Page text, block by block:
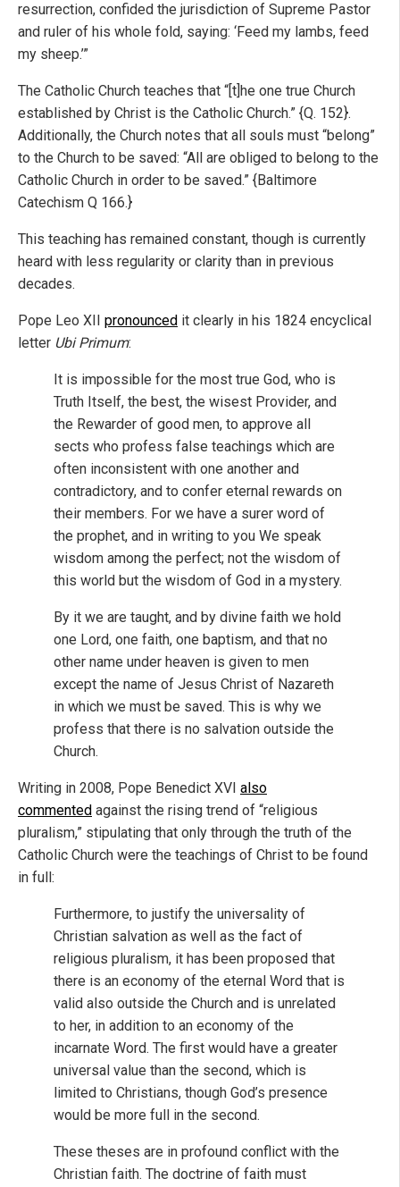
resurrection, confided the jurisdiction of Supreme Pastor
and ruler of his whole fold, saying: ‘Feed my lambs, feed
my sheep.’”
The Catholic Church teaches that “[t]he one true Church
established by Christ is the Catholic Church.” {Q. 152}.
Additionally, the Church notes that all souls must “belong”
to the Church to be saved: “All are obliged to belong to the
Catholic Church in order to be saved.” {Baltimore
Catechism Q 166.}
This teaching has remained constant, though is currently
heard with less regularity or clarity than in previous
decades.
Pope Leo XII pronounced it clearly in his 1824 encyclical
letter Ubi Primum:
It is impossible for the most true God, who is
Truth Itself, the best, the wisest Provider, and
the Rewarder of good men, to approve all
sects who profess false teachings which are
often inconsistent with one another and
contradictory, and to confer eternal rewards on
their members. For we have a surer word of
the prophet, and in writing to you We speak
wisdom among the perfect; not the wisdom of
this world but the wisdom of God in a mystery.
By it we are taught, and by divine faith we hold
one Lord, one faith, one baptism, and that no
other name under heaven is given to men
except the name of Jesus Christ of Nazareth
in which we must be saved. This is why we
profess that there is no salvation outside the
Church.
Writing in 2008, Pope Benedict XVI also
commented against the rising trend of “religious
pluralism,” stipulating that only through the truth of the
Catholic Church were the teachings of Christ to be found
in full:
Furthermore, to justify the universality of
Christian salvation as well as the fact of
religious pluralism, it has been proposed that
there is an economy of the eternal Word that is
valid also outside the Church and is unrelated
to her, in addition to an economy of the
incarnate Word. The first would have a greater
universal value than the second, which is
limited to Christians, though God’s presence
would be more full in the second.
These theses are in profound conflict with the
Christian faith. The doctrine of faith must